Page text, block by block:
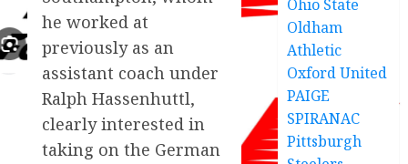
he worked at
previously as an
assistant coach under
Ralph Hassenhuttl,
clearly interested in
taking on the German
Ohio State
Oldham
Athletic
Oxford United
PAIGE
SPIRANAC
Pittsburgh